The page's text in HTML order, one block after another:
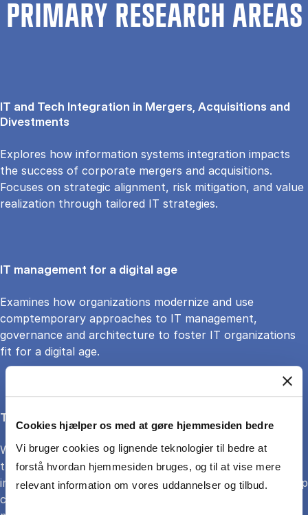
Cookies hjælper os med at gøre hjemmesiden bedre
Vi bruger cookies og lignende teknologier til bedre at
forstå hvordan hjemmesiden bruges, og til at vise mere
relevant information om vores uddannelser og tilbud.
PRIMARY RESEARCH AREAS
IT and Tech Integration in Mergers, Acquisitions and
Divestments
Explores how information systems integration impacts
the success of corporate mergers and acquisitions.
Focuses on strategic alignment, risk mitigation, and value
realization through tailored IT strategies.
IT management for a digital age
Examines how organizations modernize and use
comptemporary approaches to IT management,
governance and architecture to foster IT organizations
fit for a digital age.
The organizational underpinnings of AI-enabled firms
Working within financial services, the research examines
the organizational underpinnings for moving towards AI-
intensive knowledge services". In this engaged scholarship
collaboration, the focus is on AI, financial services, and